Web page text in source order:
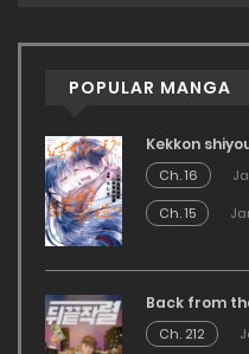
POPULAR MANGA
Kekkon
Ch. 16
Ch. 15
Back from
Ch. 212